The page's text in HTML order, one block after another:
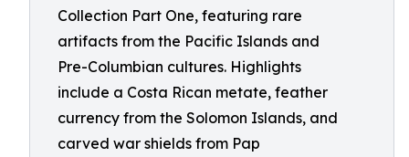
Collection Part One, featuring rare
artifacts from the Pacific Islands and
Pre-Columbian cultures. Highlights
include a Costa Rican metate, feather
currency from the Solomon Islands, and
carved war shields from Pap